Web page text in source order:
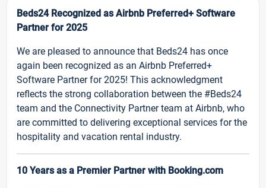
Beds24 Recognized as Airbnb Preferred+ Software
Partner for 2025
We are pleased to announce that Beds24 has once
again been recognized as an Airbnb Preferred+
Software Partner for 2025! This acknowledgment
reflects the strong collaboration between the #Beds24
team and the Connectivity Partner team at Airbnb, who
are committed to delivering exceptional services for the
hospitality and vacation rental industry.
10 Years as a Premier Partner with Booking.com